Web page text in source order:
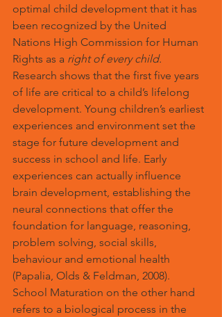
optimal child development that it has
been recognized by the United
Nations High Commission for Human
Rights as a right of every child.
Research shows that the first five years
of life are critical to a child’s lifelong
development. Young children’s earliest
experiences and environment set the
stage for future development and
success in school and life. Early
experiences can actually influence
brain development, establishing the
neural connections that offer the
foundation for language, reasoning,
problem solving, social skills,
behaviour and emotional health
(Papalia, Olds & Feldman, 2008).
School Maturation on the other hand
refers to a biological process in the